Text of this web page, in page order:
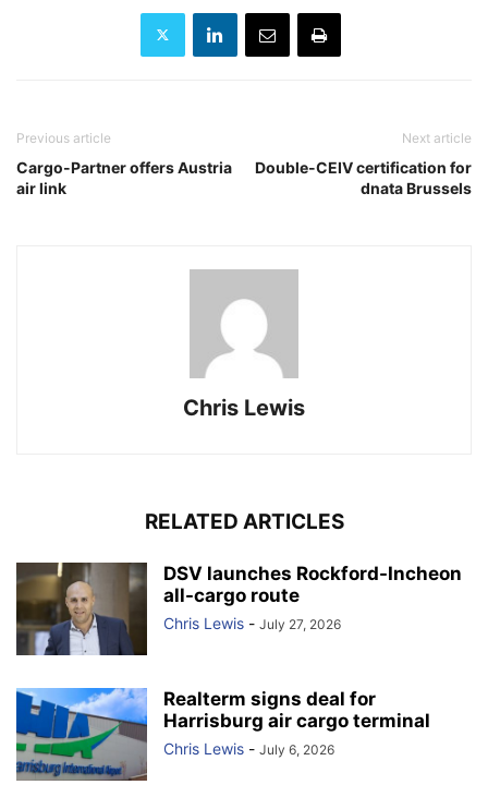
Previous article
Cargo-Partner offers Austria
air link
Next article
Double-CEIV certification for
dnata Brussels
Chris Lewis
RELATED ARTICLES
DSV launches Rockford-Incheon
all-cargo route
Chris Lewis - July 27, 2026
Realterm signs deal for
Harrisburg air cargo terminal
Chris Lewis - July 6, 2026